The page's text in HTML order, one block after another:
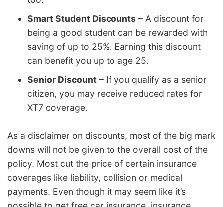
Smart Student Discounts – A discount for
being a good student can be rewarded with
saving of up to 25%. Earning this discount
can benefit you up to age 25.
Senior Discount – If you qualify as a senior
citizen, you may receive reduced rates for
XT7 coverage.
As a disclaimer on discounts, most of the big mark
downs will not be given to the overall cost of the
policy. Most cut the price of certain insurance
coverages like liability, collision or medical
payments. Even though it may seem like it’s